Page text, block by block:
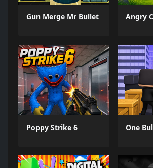
Gun Merge Mr Bullet Angry
Poppy Strike 6 One